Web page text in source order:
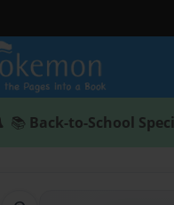
📚 Back-to-School